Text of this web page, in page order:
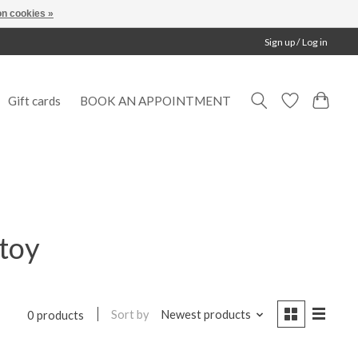
Sign up / Log in
Gift cards BOOK AN APPOINTMENT
0 products Sort by Newest products
cookies »